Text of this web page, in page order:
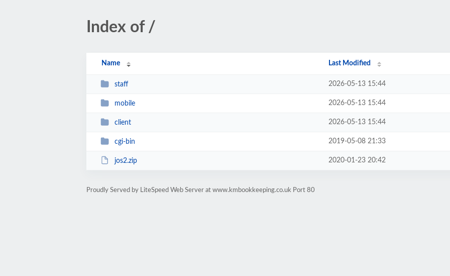
Index of /
Name Last Modified
staff 2026-05-13 15:44
mobile 2026-05-13 15:44
client 2026-05-13 15:44
cgi-bin 2019-05-08 21:33
jos2.zip 2020-01-23 20:42
Proudly Served by LiteSpeed Web Server at www.kmbookkeeping.co.uk Port 80